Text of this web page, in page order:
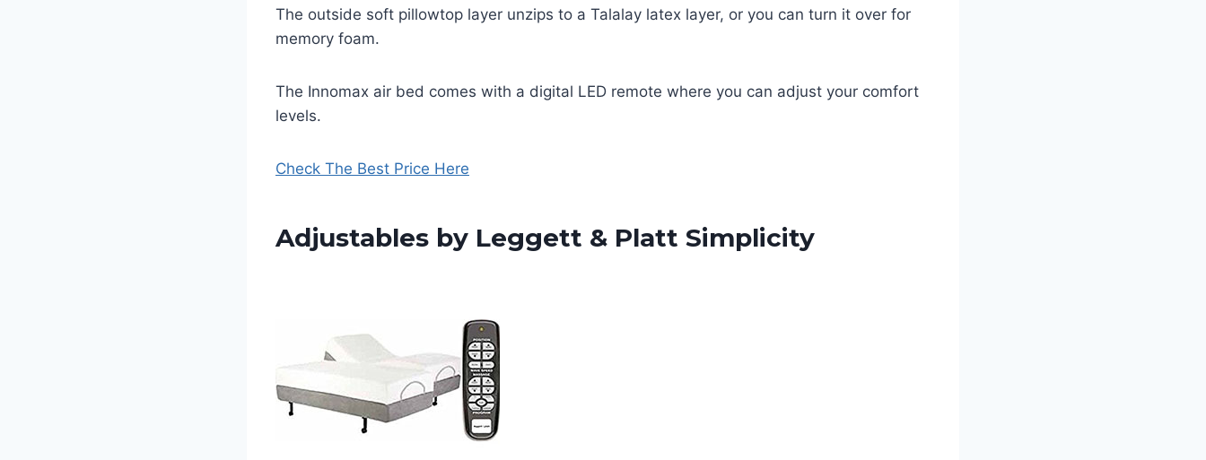
The outside soft pillowtop layer unzips to a Talalay latex layer, or you can turn it over for
memory foam.
The Innomax air bed comes with a digital LED remote where you can adjust your comfort
levels.
Check The Best Price Here
Adjustables by Leggett & Platt Simplicity